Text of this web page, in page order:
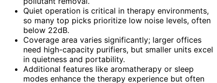
Quiet operation is critical in therapy environments,
so many top picks prioritize low noise levels, often
below 22dB.
Coverage area varies significantly; larger offices
need high-capacity purifiers, but smaller units excel
in quietness and portability.
Additional features like aromatherapy or sleep
modes enhance the therapy experience but often